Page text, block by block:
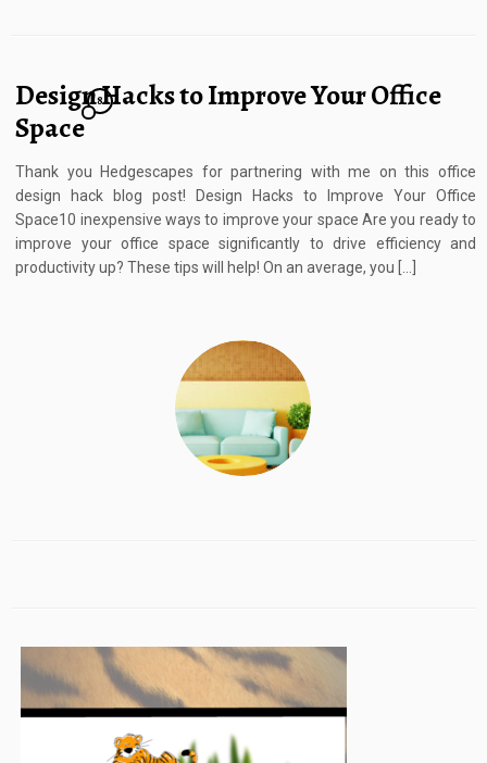
Design Hacks to Improve Your Office
Space
8
Thank you Hedgescapes for partnering with me on this office
design hack blog post! Design Hacks to Improve Your Office
Space10 inexpensive ways to improve your space Are you ready to
improve your office space significantly to drive efficiency and
productivity up? These tips will help! On an average, you […]